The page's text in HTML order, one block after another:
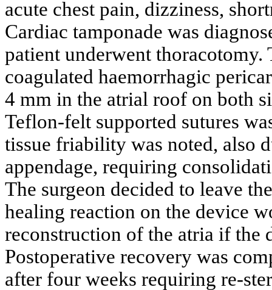
acute chest pain, dizziness,
Cardiac tamponade was
patient underwent
coagulated haemorrhagic
4 mm in the atrial roof on both
Teflon-felt supported sutures
tissue friability was noted, also
appendage, requiring
The surgeon decided to leave
healing reaction on the device
reconstruction of the atria if the
Postoperative recovery was
after four weeks requiring re-